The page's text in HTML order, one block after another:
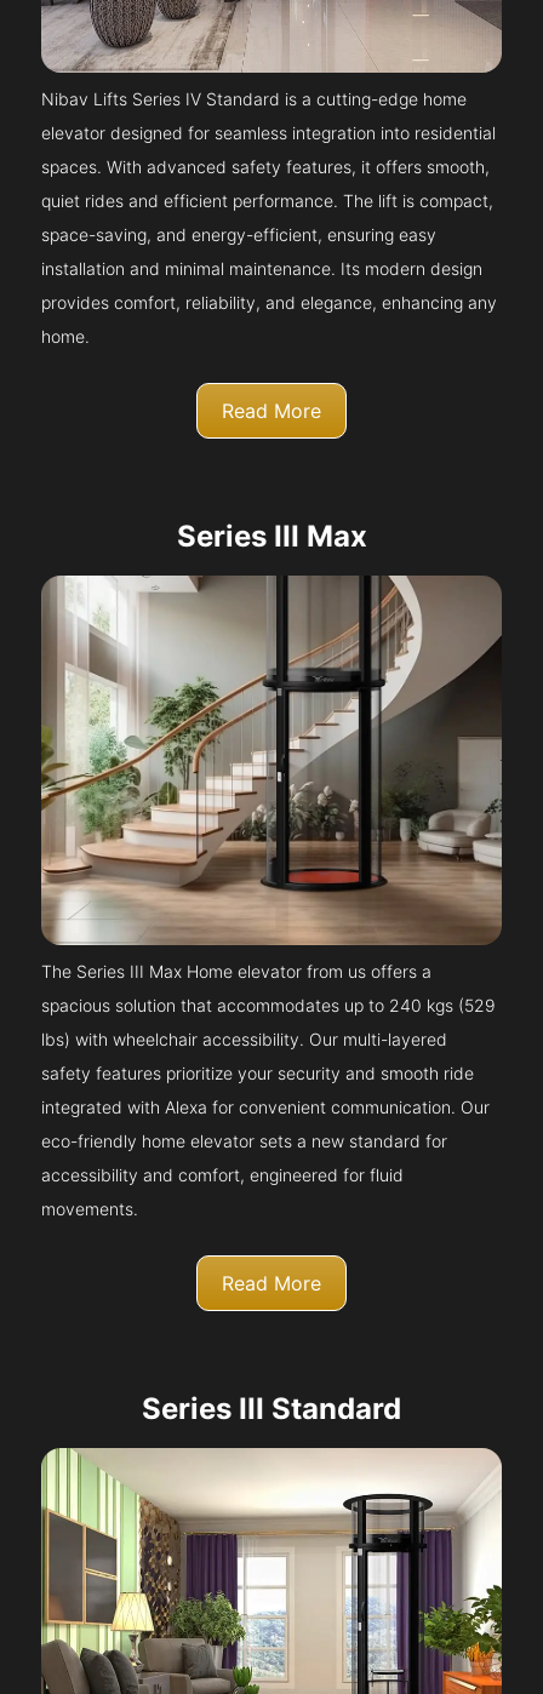
Nibav Lifts Series IV Standard is a cutting-edge home
elevator designed for seamless integration into residential
spaces. With advanced safety features, it offers smooth,
quiet rides and efficient performance. The lift is compact,
space-saving, and energy-efficient, ensuring easy
installation and minimal maintenance. Its modern design
provides comfort, reliability, and elegance, enhancing any
home.
Read More
Series III Max
The Series III Max Home elevator from us offers a
spacious solution that accommodates up to 240 kgs (529
lbs) with wheelchair accessibility. Our multi-layered
safety features prioritize your security and smooth ride
integrated with Alexa for convenient communication. Our
eco-friendly home elevator sets a new standard for
accessibility and comfort, engineered for fluid
movements.
Read More
Series III Standard